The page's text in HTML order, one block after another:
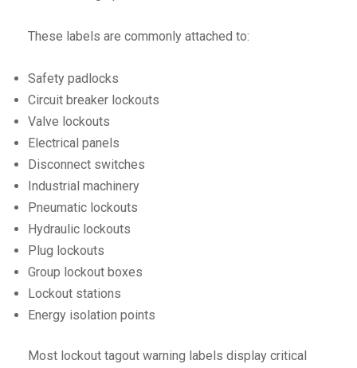
These labels are commonly attached to:
Safety padlocks
Circuit breaker lockouts
Valve lockouts
Electrical panels
Disconnect switches
Industrial machinery
Pneumatic lockouts
Hydraulic lockouts
Plug lockouts
Group lockout boxes
Lockout stations
Energy isolation points
Most lockout tagout warning labels display critical